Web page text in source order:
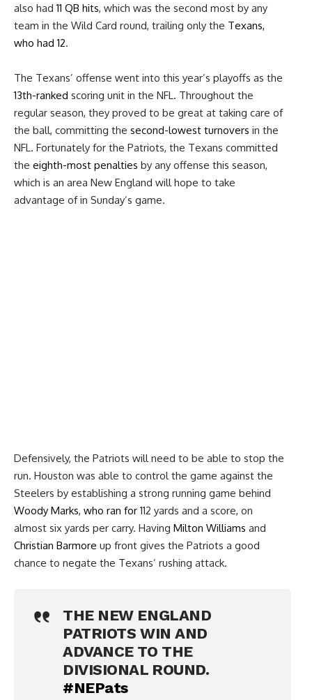
also had 11 QB hits, which was the second most by any
team in the Wild Card round, trailing only the Texans,
who had 12.
The Texans’ offense went into this year’s playoffs as the
13th-ranked scoring unit in the NFL. Throughout the
regular season, they proved to be great at taking care of
the ball, committing the second-lowest turnovers in the
NFL. Fortunately for the Patriots, the Texans committed
the eighth-most penalties by any offense this season,
which is an area New England will hope to take
advantage of in Sunday’s game.
Defensively, the Patriots will need to be able to stop the
run. Houston was able to control the game against the
Steelers by establishing a strong running game behind
Woody Marks, who ran for 112 yards and a score, on
almost six yards per carry. Having Milton Williams and
Christian Barmore up front gives the Patriots a good
chance to negate the Texans’ rushing attack.
THE NEW ENGLAND
PATRIOTS WIN AND
ADVANCE TO THE
DIVISIONAL ROUND.
#NEPats